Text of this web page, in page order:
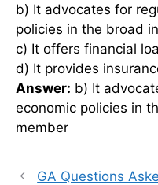
b) It advocates for
policies in the broad
c) It offers financial
d) It provides
Answer: b) It
economic policies in
member
GA Questions